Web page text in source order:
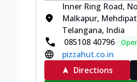
Inner Ring Road,
Malkapur,
Telangana, India
085108 40796
pizzahut.co.in
Directions